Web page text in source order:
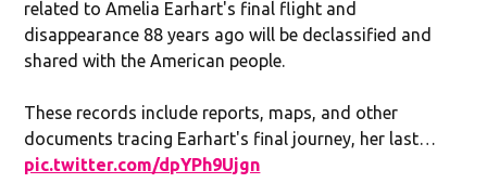
related to Amelia Earhart's final flight and
disappearance 88 years ago will be declassified and
shared with the American people.
These records include reports, maps, and other
documents tracing Earhart's final journey, her last…
pic.twitter.com/dpYPh9Ujgn